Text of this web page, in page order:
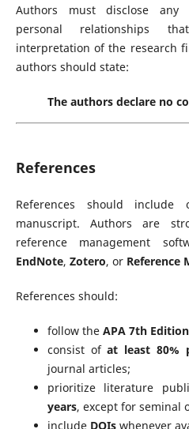
Authors must disclose any
personal relationships
interpretation of the research
authors should state:
The authors declare no
References
References should
manuscript. Authors are
reference management
EndNote, Zotero, or Reference
References should:
follow the APA 7th Edition
consist ofat least 80%
journal articles;
prioritize literature
years, except for seminal
include DOIswhenever